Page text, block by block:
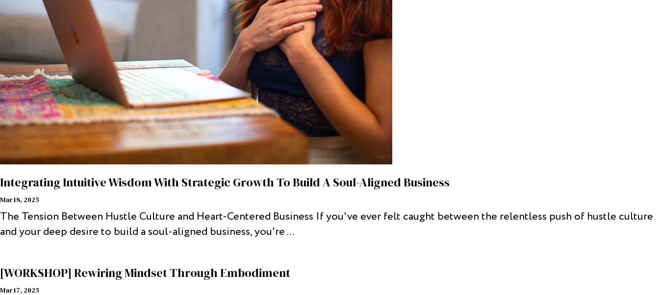
Integrating Intuitive Wisdom With Strategic Growth To Build A Soul-Aligned Business
Mar 18, 2025
The Tension Between Hustle Culture and Heart-Centered Business If you've ever felt caught between the relentless push of hustle culture
and your deep desire to build a soul-aligned business, you're ...
[WORKSHOP] Rewiring Mindset Through Embodiment
Mar 17, 2025